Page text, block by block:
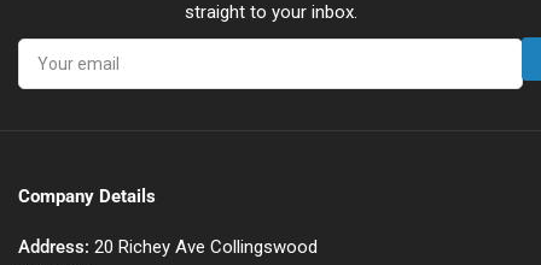
straight to your inbox.
Your
email
Company Details
Address: 20 Richey Ave Collingswood